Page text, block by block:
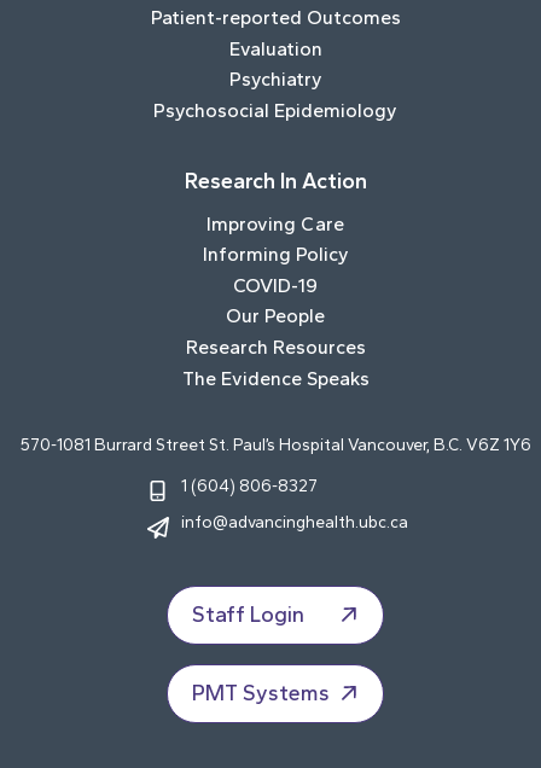
Patient-reported Outcomes
Evaluation
Psychiatry
Psychosocial Epidemiology
Research In Action
Improving Care
Informing Policy
COVID-19
Our People
Research Resources
The Evidence Speaks
570-1081 Burrard Street St. Paul’s Hospital Vancouver, B.C. V6Z 1Y6
1 (604) 806-8327
info@advancinghealth.ubc.ca
Staff Login
PMT Systems